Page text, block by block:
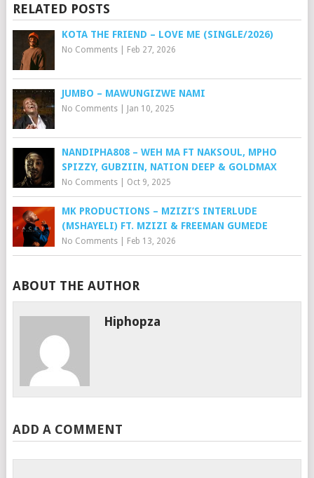
RELATED POSTS
KOTA THE FRIEND – LOVE ME (SINGLE/2026)
No Comments| Feb 27, 2026
JUMBO – MAWUNGIZWE NAMI
No Comments| Jan 10, 2025
NANDIPHA808 – WEH MA FT NAKSOUL, MPHO
SPIZZY, GUBZIIN, NATION DEEP & GOLDMAX
No Comments| Oct 9, 2025
MK PRODUCTIONS – MZIZI’S INTERLUDE
(MSHAYELI) FT. MZIZI & FREEMAN GUMEDE
No Comments| Feb 13, 2026
ABOUT THE AUTHOR
Hiphopza
ADD A COMMENT